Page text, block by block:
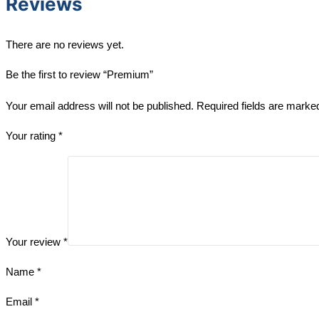
There are no reviews yet.
Be the first to review “Premium”
Your email address will not be published. Required fields are
Your rating *
Your review *
Name *
Email *